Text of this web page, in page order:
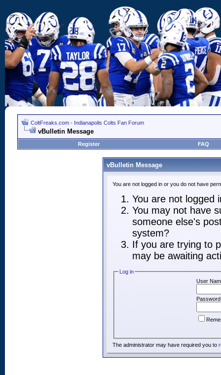
ColtFreaks.com - Indianapolis Colts Fan Forum
vBulletin Message
Register FAQ
vBulletin Message
You are not logged in or you do not have
You are not logged
You may not have
someone else's
system?
If you are trying to
may be awaiting
Log in
User
The administrator may have required you to